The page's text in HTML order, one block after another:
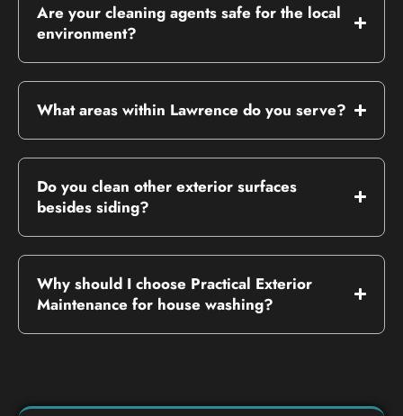
Are your cleaning agents safe for the local
environment?
What areas within Lawrence do you serve?
Do you clean other exterior surfaces
besides siding?
Why should I choose Practical Exterior
Maintenance for house washing?